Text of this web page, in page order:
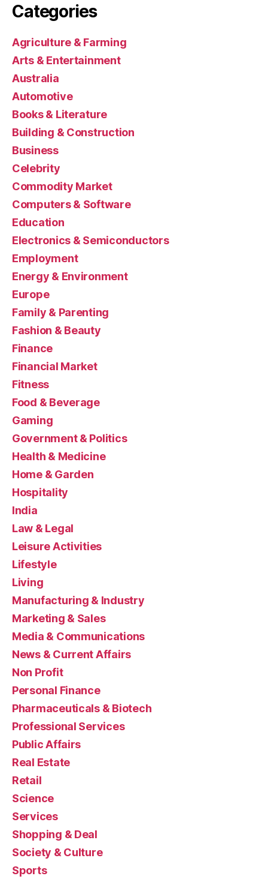
Categories
Agriculture & Farming
Arts & Entertainment
Australia
Automotive
Books & Literature
Building & Construction
Business
Celebrity
Commodity Market
Computers & Software
Education
Electronics & Semiconductors
Employment
Energy & Environment
Europe
Family & Parenting
Fashion & Beauty
Finance
Financial Market
Fitness
Food & Beverage
Gaming
Government & Politics
Health & Medicine
Home & Garden
Hospitality
India
Law & Legal
Leisure Activities
Lifestyle
Living
Manufacturing & Industry
Marketing & Sales
Media & Communications
News & Current Affairs
Non Profit
Personal Finance
Pharmaceuticals & Biotech
Professional Services
Public Affairs
Real Estate
Retail
Science
Services
Shopping & Deal
Society & Culture
Sports